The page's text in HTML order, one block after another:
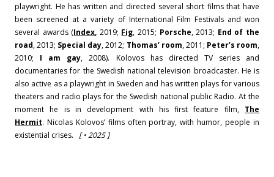
playwright. He has written and directed several short films that have
been screened at a variety of International Film Festivals and won
several awards (Index, 2019; Fig, 2015; Porsche, 2013; End of the
road, 2013; Special day, 2012; Thomas’ room, 2011; Peter’s room,
2010; I am gay, 2008). Kolovos has directed TV series and
documentaries for the Swedish national television broadcaster. He is
also active as a playwright in Sweden and has written plays for various
theaters and radio plays for the Swedish national public Radio.At the
moment he is in development with his first feature film, The
Hermit. Nicolas Kolovos’ films often portray, with humor, people in
existential crises. [ • 2025 ]